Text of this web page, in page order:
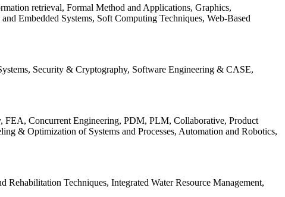
retrieval, Formal Method and Applications, Graphics,
Embedded Systems, Soft Computing Techniques, Web-Based
Security & Cryptography, Software Engineering & CASE,
Concurrent Engineering, PDM, PLM, Collaborative, Product
& Optimization of Systems and Processes, Automation and Robotics,
Techniques, Integrated Water Resource Management,